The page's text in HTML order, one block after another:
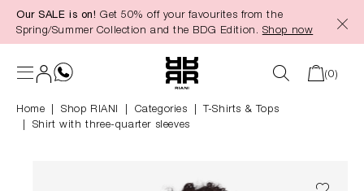
content
Our SALE is on! Get 50% off your favourites from the
Spring/Summer Collection and the BDG Edition. Shop now
(0)
Home Shop RIANI Categories
T-Shirts & Tops
Shirt with three-quarter sleeves